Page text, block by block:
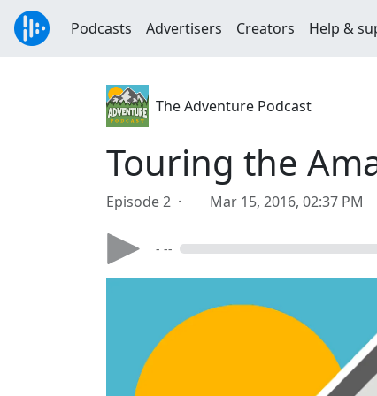
Podcasts Advertisers Creators Help &
The Adventure Podcast
Touring the
Episode 2 · Mar 15, 2016, 02:37 PM
- --